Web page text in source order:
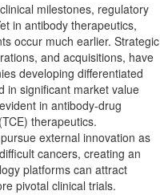
milestones, regulatory
in antibody therapeutics,
occur much earlier. Strategic
and acquisitions, have
developing differentiated
in significant market value
in antibody-drug
therapeutics.
external innovation as
cancers, creating an
platforms can attract
pivotal clinical trials.